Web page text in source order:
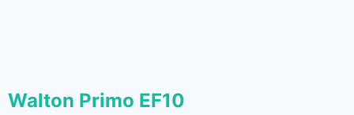
Walton Primo EF10